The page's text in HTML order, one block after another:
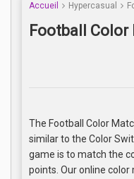
Accueil Hypercasual
Football
The Football Color
similar to the Color
game is to match the
points. Our online